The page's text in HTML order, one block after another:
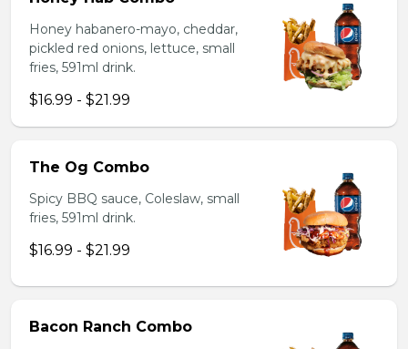
Honey habanero-mayo, cheddar,
pickled red onions, lettuce, small
fries, 591ml drink.
$16.99 - $21.99
The Og Combo
Spicy BBQ sauce, Coleslaw, small
fries, 591ml drink.
$16.99 - $21.99
Bacon Ranch Combo